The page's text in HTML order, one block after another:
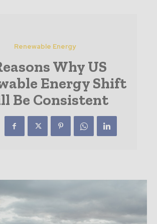
Renewable Energy
Why US
Energy Shift
Be Consistent